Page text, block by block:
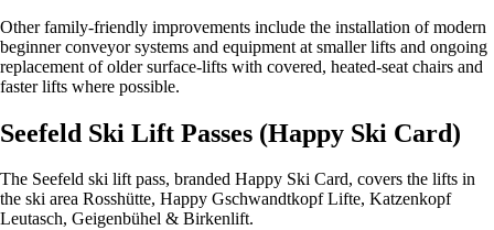
Other family-friendly improvements include the installation of modern
beginner conveyor systems and equipment at smaller lifts and ongoing
replacement of older surface-lifts with covered, heated-seat chairs and
faster lifts where possible.
Seefeld Ski Lift Passes (Happy Ski Card)
The Seefeld ski lift pass, branded Happy Ski Card, covers the lifts in
the ski area Rosshütte, Happy Gschwandtkopf Lifte, Katzenkopf
Leutasch, Geigenbühel & Birkenlift.